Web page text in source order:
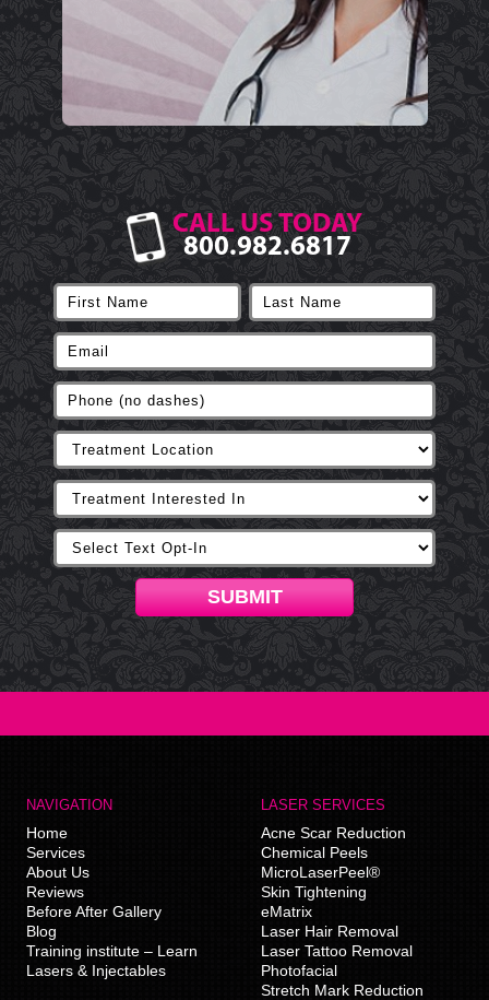
CALL US TODAY
800.982.6817
SUBMIT
NAVIGATION
Home
Services
About Us
Reviews
Before After Gallery
Blog
Training institute – Learn
Lasers & Injectables
LASER SERVICES
Acne Scar Reduction
Chemical Peels
MicroLaserPeel®
Skin Tightening
eMatrix
Laser Hair Removal
Laser Tattoo Removal
Photofacial
Stretch Mark Reduction